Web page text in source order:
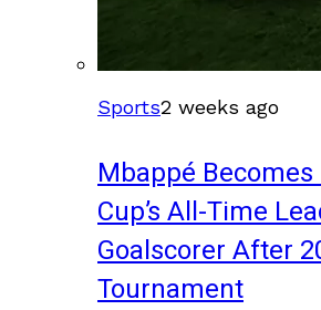
Sports2 weeks ago
Mbappé Becomes
Cup’s All-Time
Goalscorer After
Tournament